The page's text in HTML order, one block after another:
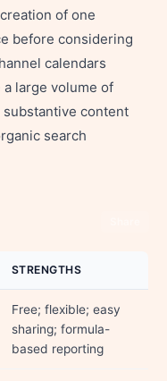
of one
before considering
calendars
large volume of
content
search
STRENGTHS
Free; flexible; easy
sharing; formula-
based reporting